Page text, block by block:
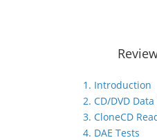
1. Introduction
2. CD/DVD Data
3. CloneCD
4. DAE Tests